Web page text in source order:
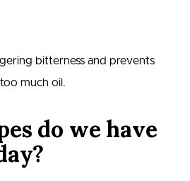
bitterness and prevents
much oil.
do we have